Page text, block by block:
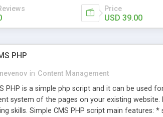
Price
USD 39.00
PHP
nevenov in Content Management
PHP is a simple php script and it can be used
system of the pages on your existing website.
skills. Simple CMS PHP script main features: